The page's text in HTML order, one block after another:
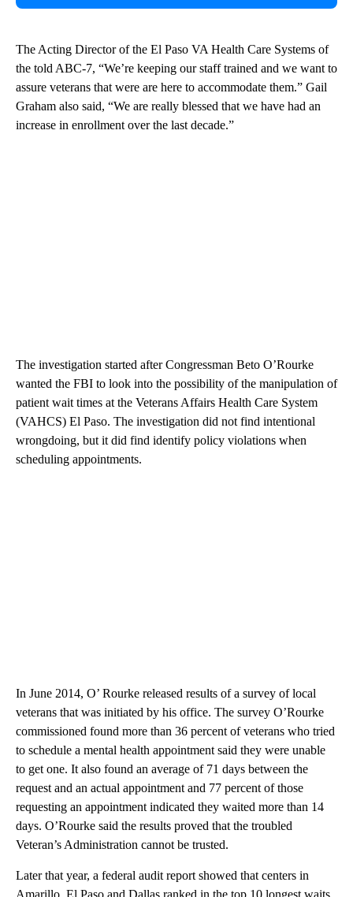
The Acting Director of the El Paso VA Health Care Systems of
the told ABC-7, “We’re keeping our staff trained and we want to
assure veterans that were are here to accommodate them.” Gail
Graham also said, “We are really blessed that we have had an
increase in enrollment over the last decade.”
The investigation started after Congressman Beto O’Rourke
wanted the FBI to look into the possibility of the manipulation of
patient wait times at the Veterans Affairs Health Care System
(VAHCS) El Paso. The investigation did not find intentional
wrongdoing, but it did find identify policy violations when
scheduling appointments.
In June 2014, O’ Rourke released results of a survey of local
veterans that was initiated by his office. The survey O’Rourke
commissioned found more than 36 percent of veterans who tried
to schedule a mental health appointment said they were unable
to get one. It also found an average of 71 days between the
request and an actual appointment and 77 percent of those
requesting an appointment indicated they waited more than 14
days. O’Rourke said the results proved that the troubled
Veteran’s Administration cannot be trusted.
Later that year, a federal audit report showed that centers in